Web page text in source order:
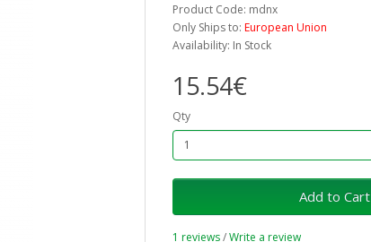
Product Code: mdnx
Only Ships to: European Union
Availability: In Stock
15.54€
Qty
Add to Cart
1 reviews/Write a review